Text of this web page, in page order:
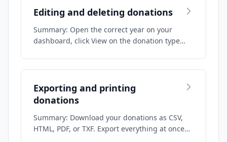
Editing and deleting donations
Summary: Open the correct year on your
dashboard, click View on the donation type
Exporting and printing
donations
Summary: Download your donations as CSV,
HTML, PDF, or TXF. Export everything at once